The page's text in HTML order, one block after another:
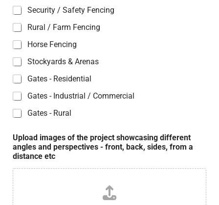
Security / Safety Fencing
Rural / Farm Fencing
Horse Fencing
Stockyards & Arenas
Gates - Residential
Gates - Industrial / Commercial
Gates - Rural
Upload images of the project showcasing different
angles and perspectives - front, back, sides, from a
distance etc